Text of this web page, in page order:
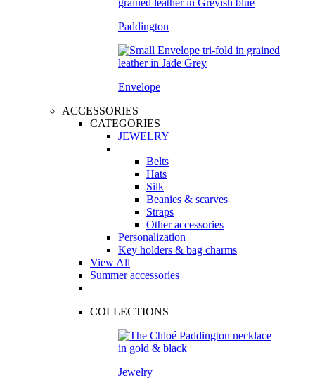
Paddington
Envelope
ACCESSORIES
CATEGORIES
JEWELRY
Belts
Hats
Silk
Beanies & scarves
Straps
Other accessories
Personalization
Key holders & bag charms
View All
Summer accessories
COLLECTIONS
Jewelry